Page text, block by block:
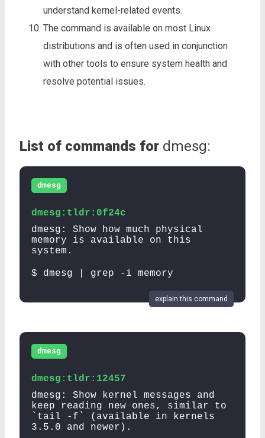
understand kernel-related events.
The command is available on most Linux
distributions and is often used in conjunction
with other tools to ensure system health and
resolve potential issues.
List of commands for dmesg:
dmesg
dmesg:tldr:0f24c
dmesg: Show how much physical
memory is available on this
system.
$ dmesg | grep -i memory
explain this command
dmesg
dmesg:tldr:12457
dmesg: Show kernel messages and
keep reading new ones, similar to
`tail -f` (available in kernels
3.5.0 and newer).